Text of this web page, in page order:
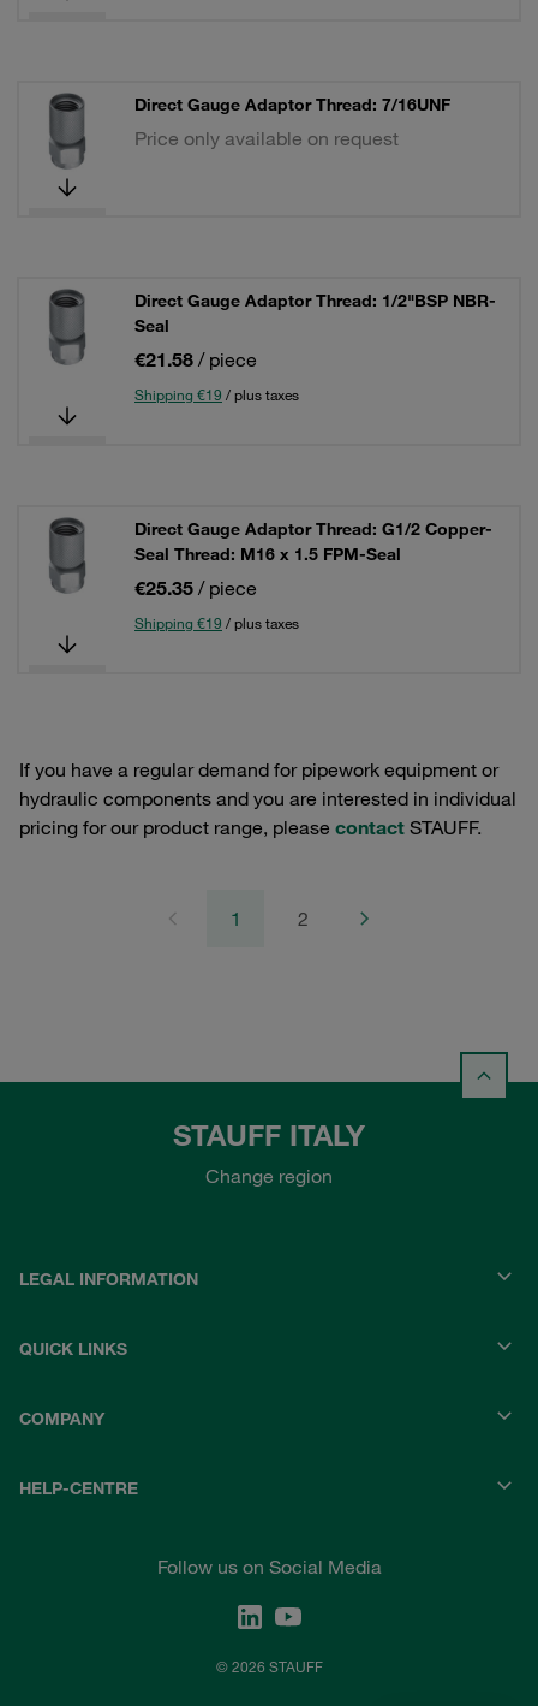
Direct Gauge Adaptor Thread: 7/16UNF
Price only available on request
Direct Gauge Adaptor Thread: 1/2"BSP NBR-
Seal
€21.58 / piece
Shipping €19 / plus taxes
Direct Gauge Adaptor Thread: G1/2 Copper-
Seal Thread: M16 x 1.5 FPM-Seal
€25.35 / piece
Shipping €19 / plus taxes
If you have a regular demand for pipework equipment or
hydraulic components and you are interested in individual
pricing for our product range, please contact STAUFF.
1 2
STAUFF ITALY
Change region
LEGAL INFORMATION
QUICK LINKS
COMPANY
HELP-CENTRE
Follow us on Social Media
© 2026 STAUFF